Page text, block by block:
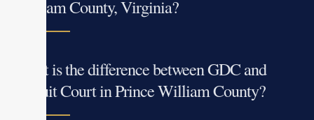
William County, Virginia?
What is the difference between GDC and
Circuit Court in Prince William County?